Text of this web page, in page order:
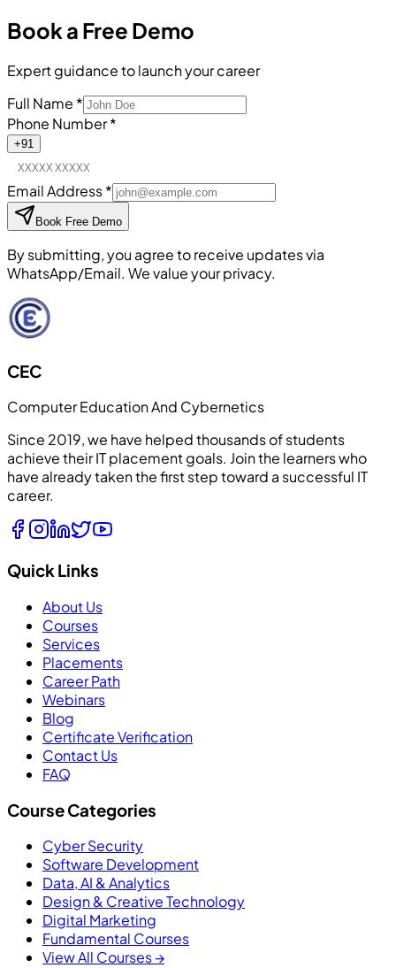
Book a Free Demo
Expert guidance to launch your career
Full Name *
Phone Number*
+91
Email Address*
Book Free Demo
By submitting, you agree to receive updates via
WhatsApp/Email. We value your privacy.
CEC
Computer Education And Cybernetics
Since 2019, we have helped thousands of students
achieve their IT placement goals. Join the learners who
have already taken the first step toward a successful IT
career.
Quick Links
About Us
Courses
Services
Placements
Career Path
Webinars
Blog
Certificate Verification
Contact Us
FAQ
Course Categories
Cyber Security
Software Development
Data, AI & Analytics
Design & Creative Technology
Digital Marketing
Fundamental Courses
View All Courses →